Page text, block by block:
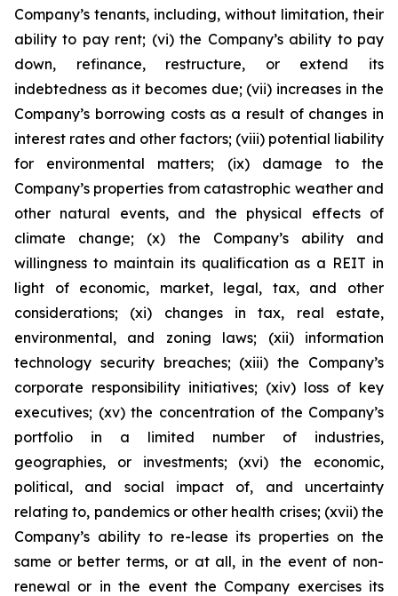
Company’s tenants, including, without limitation, their
ability to pay rent; (vi) the Company’s ability to pay
down, refinance, restructure, or extend its
indebtedness as it becomes due; (vii) increases in the
Company’s borrowing costs as a result of changes in
interest rates and other factors; (viii) potential liability
for environmental matters; (ix) damage to the
Company’s properties from catastrophic weather and
other natural events, and the physical effects of
climate change; (x) the Company’s ability and
willingness to maintain its qualification as a REIT in
light of economic, market, legal, tax, and other
considerations; (xi) changes in tax, real estate,
environmental, and zoning laws; (xii) information
technology security breaches; (xiii) the Company’s
corporate responsibility initiatives; (xiv) loss of key
executives; (xv) the concentration of the Company’s
portfolio in a limited number of industries,
geographies, or investments; (xvi) the economic,
political, and social impact of, and uncertainty
relating to, pandemics or other health crises; (xvii) the
Company’s ability to re-lease its properties on the
same or better terms, or at all, in the event of non-
renewal or in the event the Company exercises its